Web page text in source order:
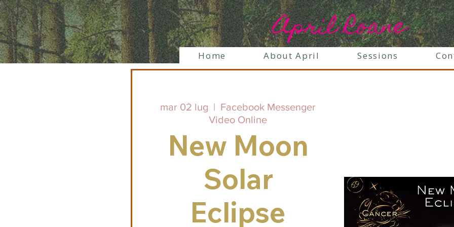
April Roane
Home About April Sessions
mar 02 lug
  |
Facebook Messenger
Video Online
New Moon
Solar
Eclipse